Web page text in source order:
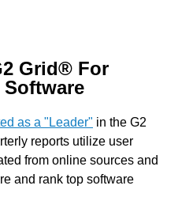
Grid® For
as a "Leader" in the G2
reports utilize user
from online sources and
and rank top software